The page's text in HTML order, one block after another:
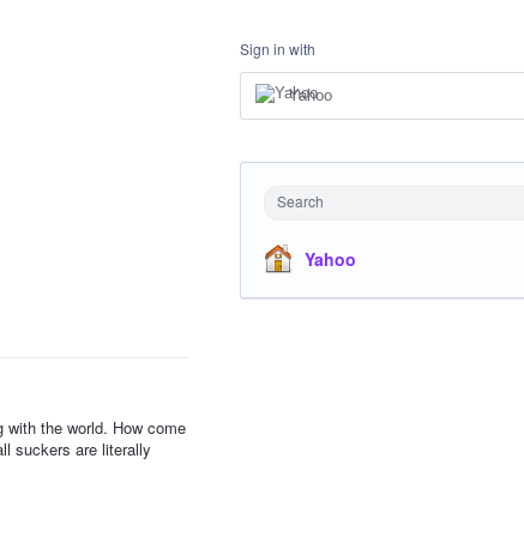
with the world. How come
suckers are literally
Sign in with
Yahoo
Search
Yahoo